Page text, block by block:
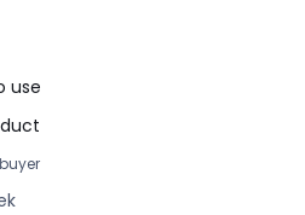
use